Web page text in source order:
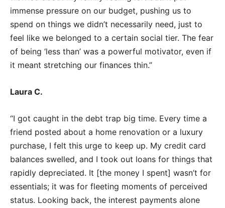
immense pressure on our budget, pushing us to
spend on things we didn’t necessarily need, just to
feel like we belonged to a certain social tier. The fear
of being ‘less than’ was a powerful motivator, even if
it meant stretching our finances thin.”
Laura C.
“I got caught in the debt trap big time. Every time a
friend posted about a home renovation or a luxury
purchase, I felt this urge to keep up. My credit card
balances swelled, and I took out loans for things that
rapidly depreciated. It [the money I spent] wasn’t for
essentials; it was for fleeting moments of perceived
status. Looking back, the interest payments alone